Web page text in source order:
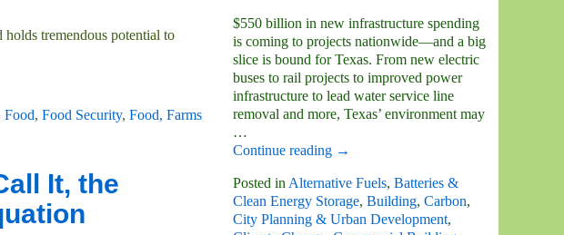
tremendous potential to
Food, Food Security, Food, Farms
It, the
$550 billion in new infrastructure spending
is coming to projects nationwide—and a big
slice is bound for Texas. From new electric
buses to rail projects to improved power
infrastructure to lead water service line
removal and more, Texas’ environment may
…
Continue reading →
Posted in Alternative Fuels, Batteries &
Clean Energy Storage, Building, Carbon,
City Planning & Urban Development,